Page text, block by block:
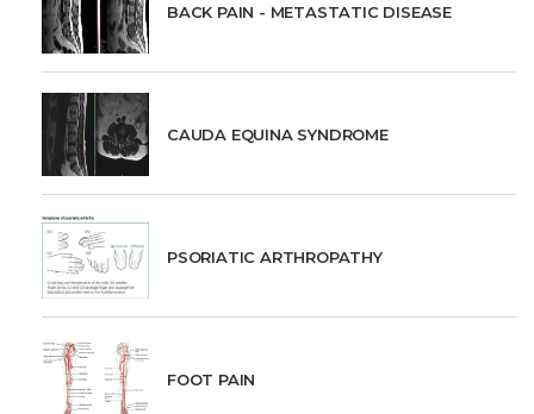
BACK PAIN - METASTATIC DISEASE
CAUDA EQUINA SYNDROME
PSORIATIC ARTHROPATHY
FOOT PAIN